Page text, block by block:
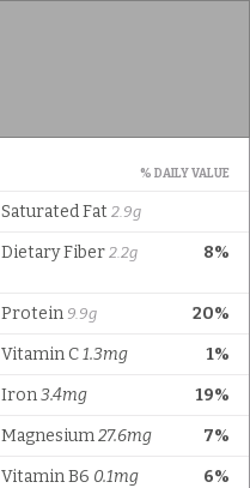
% DAILY VALUE
Saturated Fat 2.9g
8%
Dietary Fiber 2.2g
20%
Protein 9.9g
1%
Vitamin C1.3mg
19%
Iron3.4mg
7%
Magnesium27.6mg
6%
Vitamin B6 0.1mg